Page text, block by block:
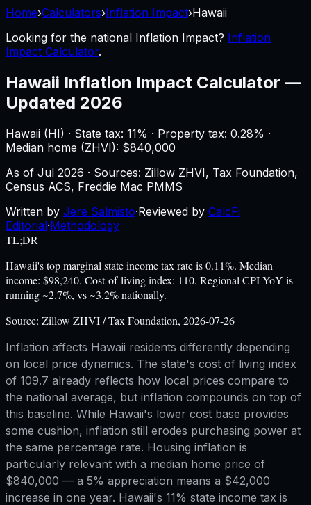
Home›Calculators›Inflation Impact›Hawaii
Looking for the national Inflation Impact? Inflation
Impact Calculator.
Hawaii Inflation Impact Calculator —
Updated 2026
Hawaii (HI) · State tax: 11% · Property tax: 0.28% ·
Median home (ZHVI): $840,000
As of Jul 2026 · Sources: Zillow ZHVI, Tax Foundation,
Census ACS, Freddie Mac PMMS
Written by Jere Salmisto·Reviewed by CalcFi
Editorial·Methodology
TL;DR
Hawaii's top marginal state income tax rate is 0.11%. Median
income: $98,240. Cost-of-living index: 110. Regional CPI YoY is
running ~2.7%, vs ~3.2% nationally.
Source: Zillow ZHVI / Tax Foundation, 2026-07-26
Inflation affects Hawaii residents differently depending
on local price dynamics. The state's cost of living index
of 109.7 already reflects how local prices compare to
the national average, but inflation compounds on top of
this baseline. While Hawaii's lower cost base provides
some cushion, inflation still erodes purchasing power at
the same percentage rate. Housing inflation is
particularly relevant with a median home price of
$840,000 — a 5% appreciation means a $42,000
increase in one year. Hawaii's 11% state income tax is